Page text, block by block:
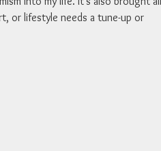
or lifestyle needs a tune-up or